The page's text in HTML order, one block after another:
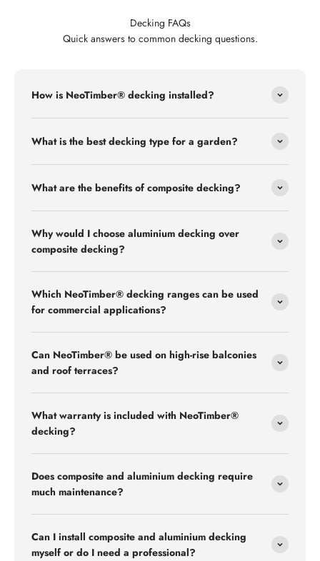
Decking FAQs
Quick answers to common decking questions.
How is NeoTimber® decking installed?
What is the best decking type for a garden?
What are the benefits of composite decking?
Why would I choose aluminium decking over
composite decking?
Which NeoTimber® decking ranges can be used
for commercial applications?
Can NeoTimber® be used on high-rise balconies
and roof terraces?
What warranty is included with NeoTimber®
decking?
Does composite and aluminium decking require
much maintenance?
Can I install composite and aluminium decking
myself or do I need a professional?